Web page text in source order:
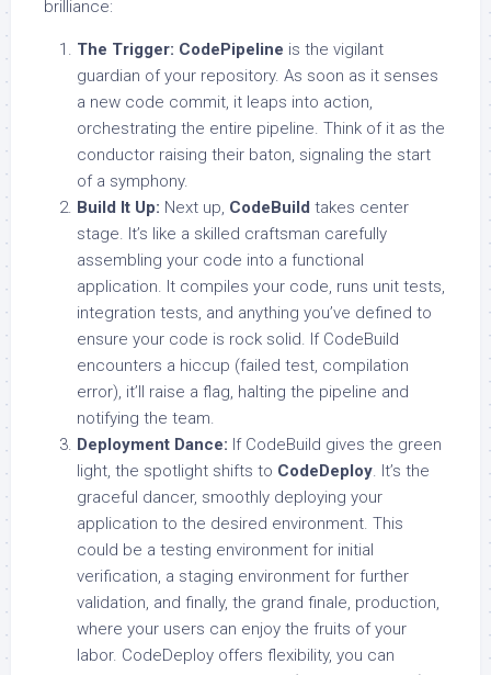
brilliance:
The Trigger: CodePipeline is the vigilant
guardian of your repository. As soon as it senses
a new code commit, it leaps into action,
orchestrating the entire pipeline. Think of it as the
conductor raising their baton, signaling the start
of a symphony.
Build It Up: Next up, CodeBuild takes center
stage. It’s like a skilled craftsman carefully
assembling your code into a functional
application. It compiles your code, runs unit tests,
integration tests, and anything you’ve defined to
ensure your code is rock solid. If CodeBuild
encounters a hiccup (failed test, compilation
error), it’ll raise a flag, halting the pipeline and
notifying the team.
Deployment Dance: If CodeBuild gives the green
light, the spotlight shifts to CodeDeploy. It’s the
graceful dancer, smoothly deploying your
application to the desired environment. This
could be a testing environment for initial
verification, a staging environment for further
validation, and finally, the grand finale, production,
where your users can enjoy the fruits of your
labor. CodeDeploy offers flexibility, you can